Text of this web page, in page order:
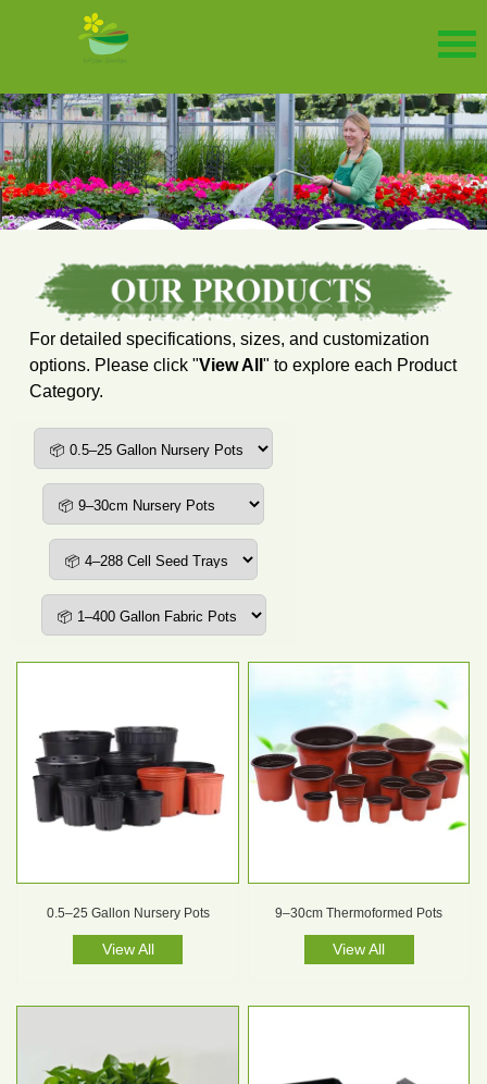
For detailed specifications, sizes, and customization
options. Please click "View All" to explore each Product
Category.
0.5–25 Gallon Nursery Pots
View All
9–30cm Thermoformed Pots
View All